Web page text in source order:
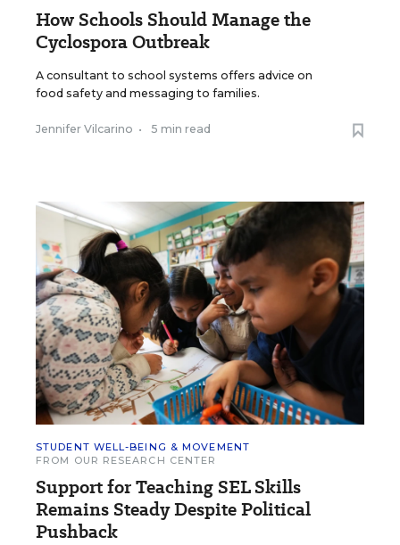
How Schools Should Manage the
Cyclospora Outbreak
A consultant to school systems offers advice on
food safety and messaging to families.
Jennifer Vilcarino • 5 min read
STUDENT WELL-BEING & MOVEMENT
FROM OUR RESEARCH CENTER
Support for Teaching SEL Skills
Remains Steady Despite Political
Pushback